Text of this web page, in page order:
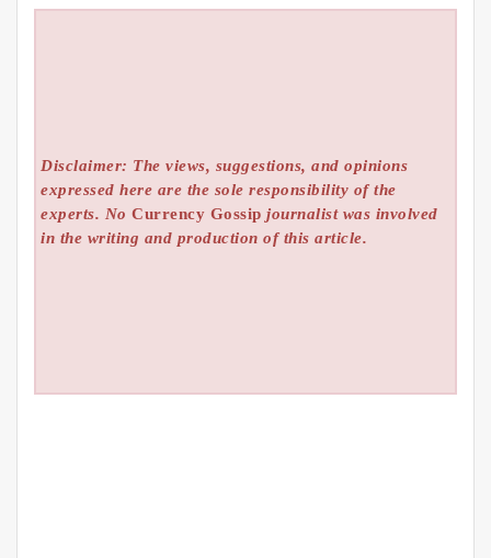
Disclaimer: The views, suggestions, and opinions
expressed here are the sole responsibility of the
experts. NoCurrency Gossip journalist was involved
in the writing and production of this article.